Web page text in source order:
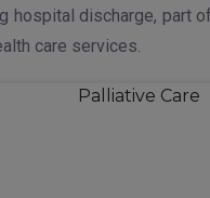
hospital discharge, part
care services.